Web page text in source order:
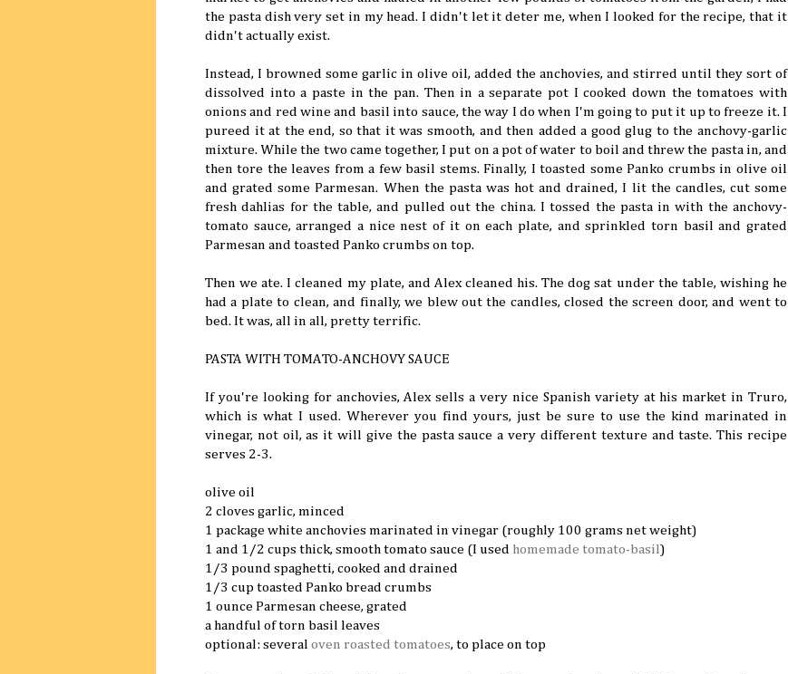
the pasta dish very set in my head. I didn't let it deter me, when I looked for the recipe, that it
didn't actually exist.
Instead, I browned some garlic in olive oil, added the anchovies, and stirred until they sort of
dissolved into a paste in the pan. Then in a separate pot I cooked down the tomatoes with
onions and red wine and basil into sauce, the way I do when I'm going to put it up to freeze it. I
pureed it at the end, so that it was smooth, and then added a good glug to the anchovy-garlic
mixture. While the two came together, I put on a pot of water to boil and threw the pasta in, and
then tore the leaves from a few basil stems. Finally, I toasted some Panko crumbs in olive oil
and grated some Parmesan. When the pasta was hot and drained, I lit the candles, cut some
fresh dahlias for the table, and pulled out the china. I tossed the pasta in with the anchovy-
tomato sauce, arranged a nice nest of it on each plate, and sprinkled torn basil and grated
Parmesan and toasted Panko crumbs on top.
Then we ate. I cleaned my plate, and Alex cleaned his. The dog sat under the table, wishing he
had a plate to clean, and finally, we blew out the candles, closed the screen door, and went to
bed. It was, all in all, pretty terrific.
PASTA WITH TOMATO-ANCHOVY SAUCE
If you're looking for anchovies, Alex sells a very nice Spanish variety at his market in Truro,
which is what I used. Wherever you find yours, just be sure to use the kind marinated in
vinegar, not oil, as it will give the pasta sauce a very different texture and taste. This recipe
serves 2-3.
olive oil
2 cloves garlic, minced
1 package white anchovies marinated in vinegar (roughly 100 grams net weight)
1 and 1/2 cups thick, smooth tomato sauce (I used homemade tomato-basil)
1/3 pound spaghetti, cooked and drained
1/3 cup toasted Panko bread crumbs
1 ounce Parmesan cheese, grated
a handful of torn basil leaves
optional: several oven roasted tomatoes, to place on top